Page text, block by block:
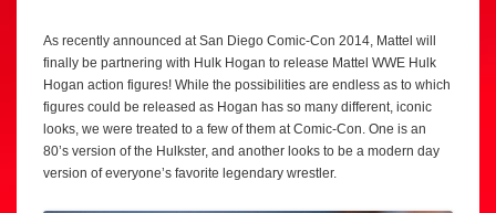
As recently announced at San Diego Comic-Con 2014, Mattel will
finally be partnering with Hulk Hogan to release Mattel WWE Hulk
Hogan action figures! While the possibilities are endless as to which
figures could be released as Hogan has so many different, iconic
looks, we were treated to a few of them at Comic-Con. One is an
80’s version of the Hulkster, and another looks to be a modern day
version of everyone’s favorite legendary wrestler.